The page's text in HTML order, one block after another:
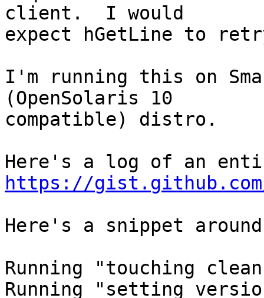
client.  I would
expect hGetLine to
I'm running this on
(OpenSolaris 10
compatible) distro.
https://gist.github.com/
Here's a snippet
Running "touching
Running "setting